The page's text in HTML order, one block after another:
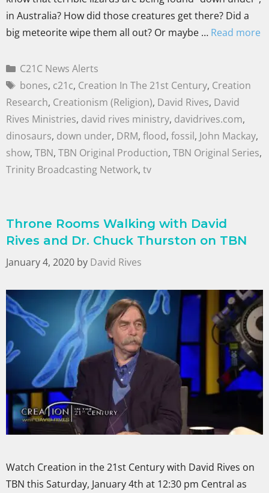
in Australia? How did those creatures get there? Did a
big meteorite wipe them all out? Or maybe … Read more
C21C News Alerts
bones, c21c, Creation In The 21st Century, Creation
Research, Creationism (Religion), David Rives, David
Rives Ministries, david rives ministry, davidrives.com,
dinosaurs, down under, DRM, flood, fossil, John Mackay,
show, TBN, TBN Original Production, TBN Original Series,
Trinity Broadcasting Network, tv
Throne Rooms Walking with David
Rives and Dr. Chuck Thurston on TBN
January 4, 2020 by David Rives
Watch Creation in the 21st Century with David Rives on
TBN this Saturday, January 4th at 12:30 pm Central as